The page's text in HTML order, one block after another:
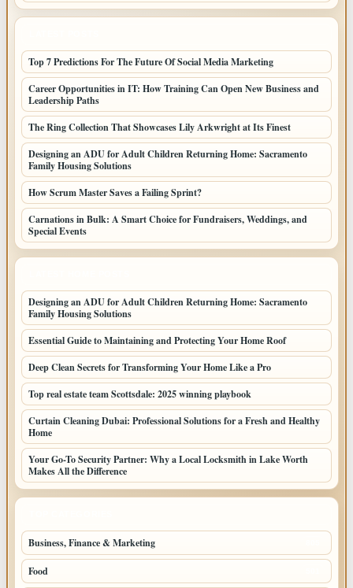
Top 7 Predictions For The Future Of Social Media Marketing
Career Opportunities in IT: How Training Can Open New Business and
Leadership Paths
The Ring Collection That Showcases Lily Arkwright at Its Finest
Designing an ADU for Adult Children Returning Home: Sacramento
Family Housing Solutions
How Scrum Master Saves a Failing Sprint?
Carnations in Bulk: A Smart Choice for Fundraisers, Weddings, and
Special Events
Designing an ADU for Adult Children Returning Home: Sacramento
Family Housing Solutions
Essential Guide to Maintaining and Protecting Your Home Roof
Deep Clean Secrets for Transforming Your Home Like a Pro
Top real estate team Scottsdale: 2025 winning playbook
Curtain Cleaning Dubai: Professional Solutions for a Fresh and Healthy
Home
Your Go-To Security Partner: Why a Local Locksmith in Lake Worth
Makes All the Difference
Business, Finance & Marketing
Food